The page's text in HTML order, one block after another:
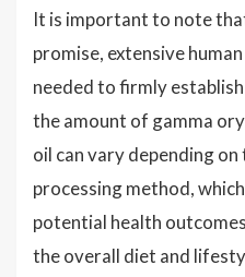
It is important to note
promise, extensive
needed to firmly
the amount of gamma
oil can vary depending
processing method,
potential health
the overall diet and